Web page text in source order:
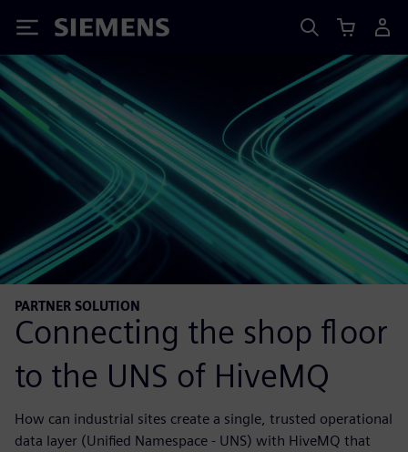
Siemens
PARTNER SOLUTION
Connecting the shop floor
to the UNS of HiveMQ
How can industrial sites create a single, trusted operational
data layer (Unified Namespace - UNS) with HiveMQ that